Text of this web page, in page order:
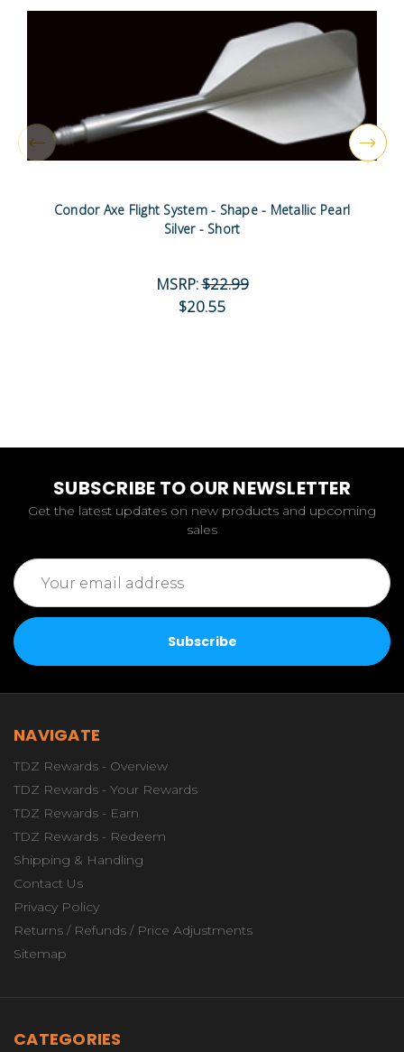
Condor Axe Flight System - Shape - Metallic Pearl
Silver - Short
MSRP:$22.99
$20.55
SUBSCRIBE TO OUR NEWSLETTER
Get the latest updates on new products and upcoming
sales
Email
Address
NAVIGATE
TDZ Rewards - Overview
TDZ Rewards - Your Rewards
TDZ Rewards - Earn
TDZ Rewards - Redeem
Shipping & Handling
Contact Us
Privacy Policy
Returns / Refunds / Price Adjustments
Sitemap
CATEGORIES